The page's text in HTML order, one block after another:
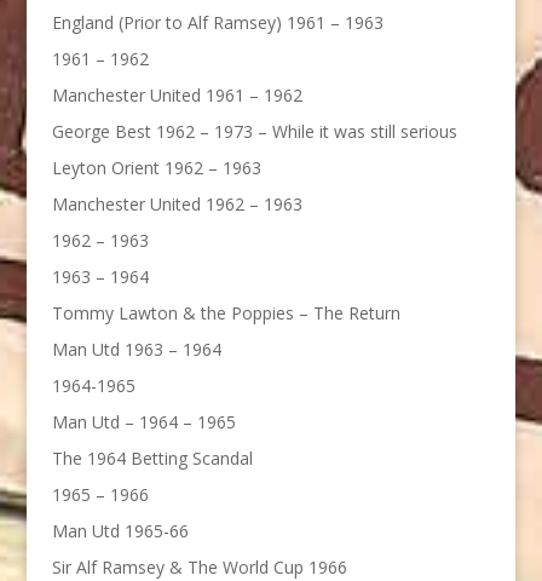
England (Prior to Alf Ramsey) 1961 – 1963
1961 – 1962
Manchester United 1961 – 1962
George Best 1962 – 1973 – While it was still serious
Leyton Orient 1962 – 1963
Manchester United 1962 – 1963
1962 – 1963
1963 – 1964
Tommy Lawton & the Poppies – The Return
Man Utd 1963 – 1964
1964-1965
Man Utd – 1964 – 1965
The 1964 Betting Scandal
1965 – 1966
Man Utd 1965-66
Sir Alf Ramsey & The World Cup 1966